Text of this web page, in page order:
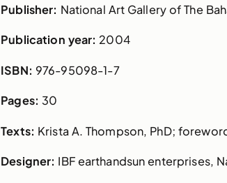
Publisher: National Art Gallery of The
Publication year: 2004
ISBN: 976-95098-1-7
Pages: 30
Texts: Krista A. Thompson, PhD;
Designer: IBF earthandsun enterprises,